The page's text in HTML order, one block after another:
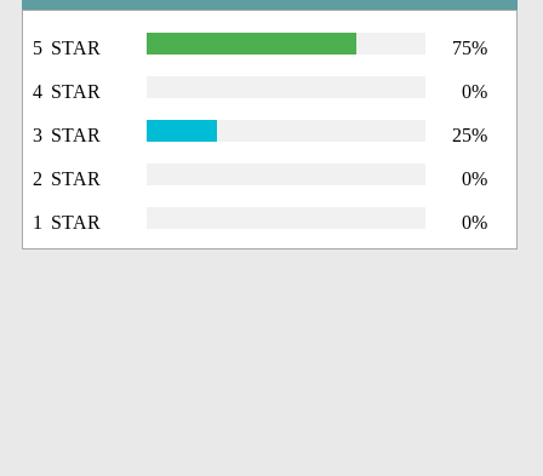
5 STAR 75%
4 STAR 0%
3 STAR 25%
2 STAR 0%
1 STAR 0%